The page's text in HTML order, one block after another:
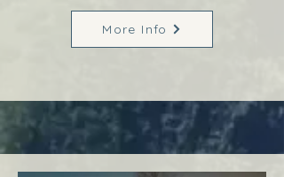
More Info